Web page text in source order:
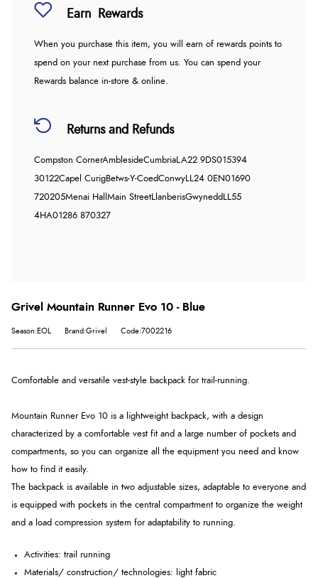
Earn Rewards
When you purchase this item, you will earn of rewards points to
spend on your next purchase from us. You can spend your
Rewards balance in-store & online.
Returns and Refunds
Compston CornerAmblesideCumbriaLA22 9DS015394
30122Capel CurigBetws-Y-CoedConwyLL24 0EN01690
720205Menai Hall Main StreetLlanberisGwynedd LL55
4HA01286 870327
Grivel Mountain Runner Evo 10 - Blue
Season:EOL Brand:Grivel Code:7002216
Comfortable and versatile vest-style backpack for trail-running.
Mountain Runner Evo 10 is a lightweight backpack, with a design
characterized by a comfortable vest fit and a large number of pockets and
compartments, so you can organize all the equipment you need and know
how to find it easily.
The backpack is available in two adjustable sizes, adaptable to everyone and
is equipped with pockets in the central compartment to organize the weight
and a load compression system for adaptability to running.
Activities: trail running
Materials/ construction/ technologies: light fabric